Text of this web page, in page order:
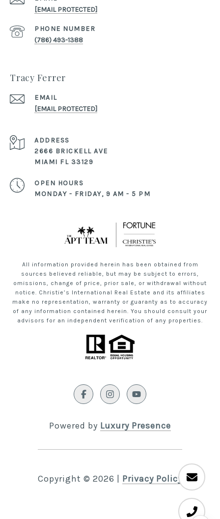
[EMAIL PROTECTED]
PHONE NUMBER
(786) 493-1388
Tracy Ferrer
EMAIL
[EMAIL PROTECTED]
ADDRESS
2666 BRICKELL AVE
MIAMI FL 33129
OPEN HOURS
MONDAY - FRIDAY, 9 AM - 5 PM
All information provided herein has been obtained from
sources believed reliable, but may be subject to errors,
omissions, change of price, prior sale, or withdrawal without
notice. Christie’s International Real Estate and its affiliates
make no representation, warranty or guaranty as to accuracy
of any information contained herein. You should consult your
advisors for an independent verification of any properties.
Powered by Luxury Presence
Copyright © 2026 Privacy Policy